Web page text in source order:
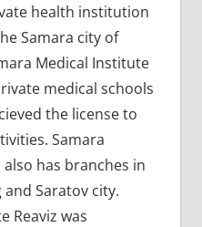
health institution
Samara city of
Medical Institute
medical schools
the license to
Samara
has branches in
Saratov city.
Reaviz was